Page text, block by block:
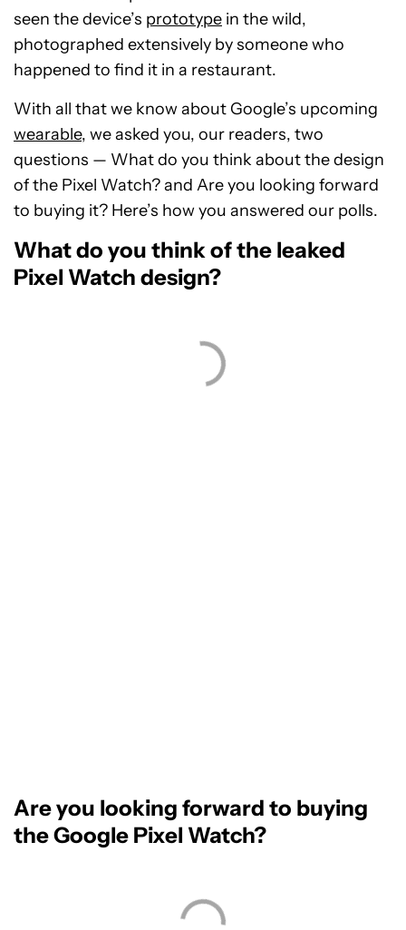
seen the device’s prototype in the wild,
photographed extensively by someone who
happened to find it in a restaurant.
With all that we know about Google’s upcoming
wearable, we asked you, our readers, two
questions — What do you think about the design
of the Pixel Watch? and Are you looking forward
to buying it? Here’s how you answered our polls.
What do you think of the leaked
Pixel Watch design?
Are you looking forward to buying
the Google Pixel Watch?